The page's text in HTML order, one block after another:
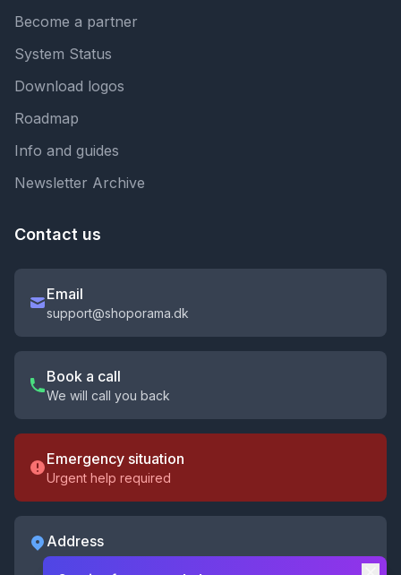
Become a partner
System Status
Download logos
Roadmap
Info and guides
Newsletter Archive
Contact us
Email
support@shoporama.dk
Book a call
We will call you back
Emergency situation
Urgent help required
Address